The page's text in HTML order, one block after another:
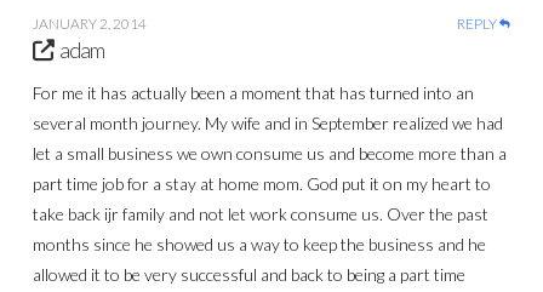
JANUARY 2, 2014 REPLY
adam
For me it has actually been a moment that has turned into an
several month journey. My wife and in September realized we had
let a small business we own consume us and become more than a
part time job for a stay at home mom. God put it on my heart to
take back ijr family and not let work consume us. Over the past
months since he showed us a way to keep the business and he
allowed it to be very successful and back to being a part time